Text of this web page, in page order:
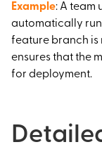
Example: A team
automatically run
feature branch is
ensures that the
for deployment.